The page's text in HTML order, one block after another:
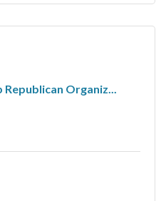
Organiz...